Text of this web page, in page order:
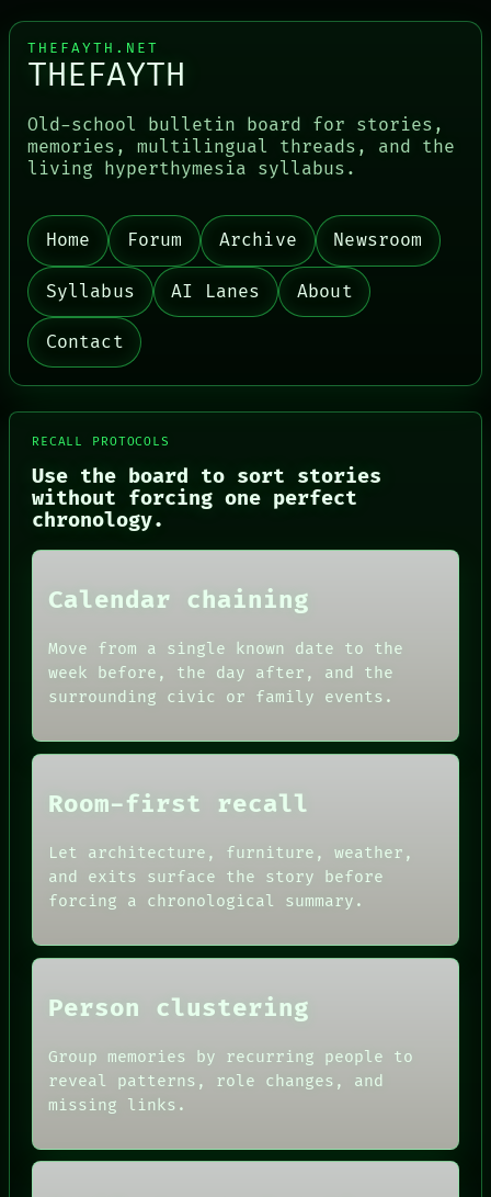
PORCH
NEWSROOM
PATTERNS
ARCHIVE
ARTIFACTS
HUMAN REVIEW
CONSENT
GREEN LIGHT
PATTERNS
LANGUAGE
THEFAYTH.NET
THEFAYTH
Old-school bulletin board for stories,
memories, multilingual threads, and the
living hyperthymesia syllabus.
Home Forum Archive Newsroom
Syllabus AI Lanes About
Contact
RECALL PROTOCOLS
Use the board to sort stories
without forcing one perfect
chronology.
Calendar chaining
Move from a single known date to the
week before, the day after, and the
surrounding civic or family events.
Room-first recall
Let architecture, furniture, weather,
and exits surface the story before
forcing a chronological summary.
Person clustering
Group memories by recurring people to
reveal patterns, role changes, and
missing links.